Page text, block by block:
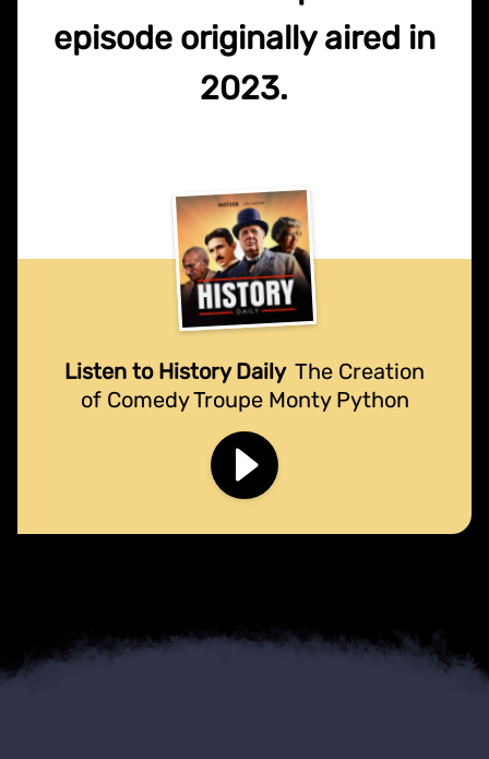
episode originally aired in
2023.
Listen to History Daily The Creation
of Comedy Troupe Monty Python